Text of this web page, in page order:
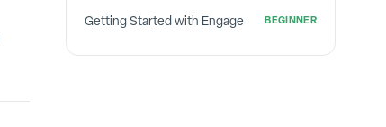
Getting Started with Engage BEGINNER